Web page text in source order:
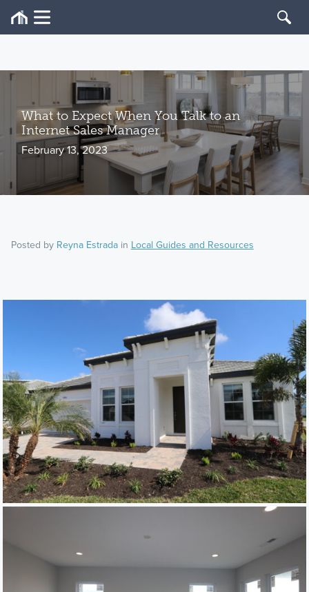
What to Expect When You Talk to an
Internet Sales Manager
February 13, 2023
Posted by Reyna Estradain Local Guides and Resources